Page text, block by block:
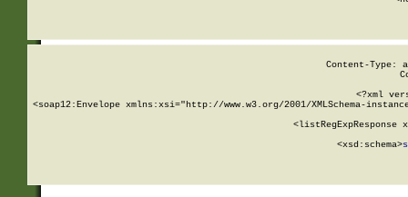
Content-Type:
<?xml
<soap12:Envelope xmlns:xsi="http://www.w3.org/2001/XMLSchema-
<listRegExpResponse
        <xsd:schema>